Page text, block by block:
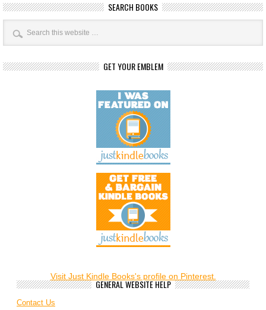
SEARCH BOOKS
GET YOUR EMBLEM
Visit Just Kindle Books's profile on Pinterest.
GENERAL WEBSITE HELP
Contact Us